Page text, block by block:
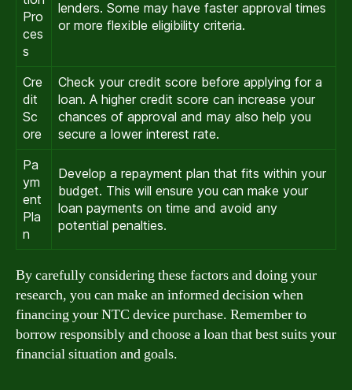
Pro
ces
s
lenders. Some may have faster approval times
or more flexible eligibility criteria.
Cre
dit
Sc
ore
Check your credit score before applying for a
loan. A higher credit score can increase your
chances of approval and may also help you
secure a lower interest rate.
Pa
ym
ent
Pla
n
Develop a repayment plan that fits within your
budget. This will ensure you can make your
loan payments on time and avoid any
potential penalties.
By carefully considering these factors and doing your
research, you can make an informed decision when
financing your NTC device purchase. Remember to
borrow responsibly and choose a loan that best suits your
financial situation and goals.